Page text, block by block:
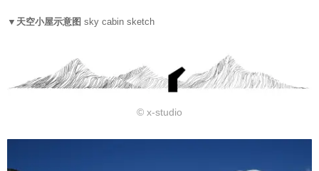
▼天空小屋示意图 sky cabin sketch
© x-studio